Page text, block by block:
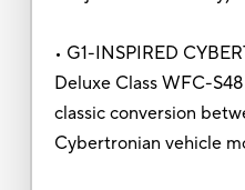
• G1-INSPIRED
Deluxe Class WFC-
classic conversion
Cybertronian vehicle